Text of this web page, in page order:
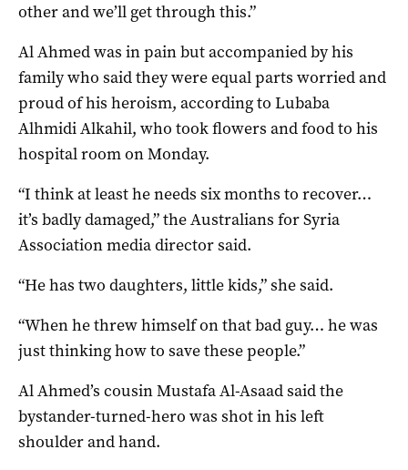
other and we’ll get through this.”
Al Ahmed was in pain but accompanied by his
family who said they were equal parts worried and
proud of his heroism, according to Lubaba
Alhmidi Alkahil, who took flowers and food to his
hospital room on Monday.
“I think at least he needs six months to recover…
it’s badly damaged,” the Australians for Syria
Association media director said.
“He has two daughters, little kids,” she said.
“When he threw himself on that bad guy… he was
just thinking how to save these people.”
Al Ahmed’s cousin Mustafa Al-Asaad said the
bystander-turned-hero was shot in his left
shoulder and hand.